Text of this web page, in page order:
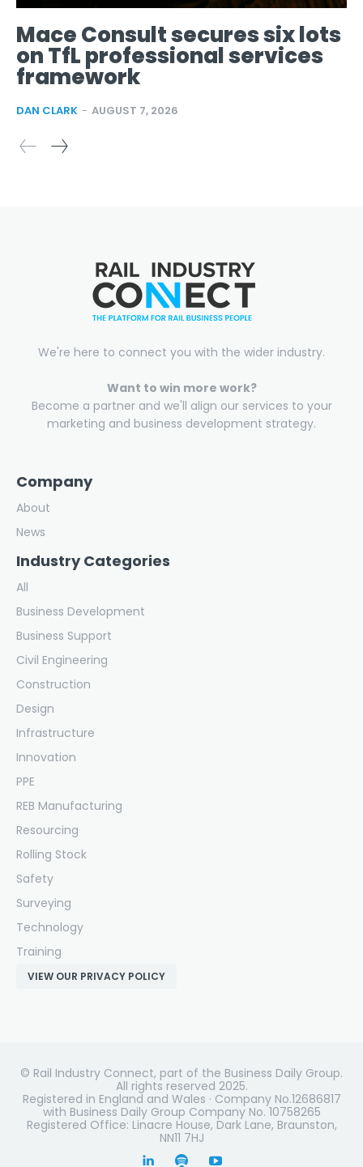
Mace Consult secures six lots
on TfL professional services
framework
DAN CLARK - AUGUST 7, 2026
We're here to connect you with the wider industry.
Want to win more work?
Become a partner and we'll align our services to your
marketing and business development strategy.
Company
About
News
Industry Categories
All
Business Development
Business Support
Civil Engineering
Construction
Design
Infrastructure
Innovation
PPE
REB Manufacturing
Resourcing
Rolling Stock
Safety
Surveying
Technology
Training
VIEW OUR PRIVACY POLICY
© Rail Industry Connect, part of the Business Daily Group.
All rights reserved 2025.
Registered in England and Wales · Company No.12686817
with Business Daily Group Company No. 10758265
Registered Office: Linacre House, Dark Lane, Braunston,
NN11 7HJ